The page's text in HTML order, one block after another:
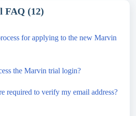
(12)
for applying to the new Marvin
the Marvin trial login?
required to verify my email address?